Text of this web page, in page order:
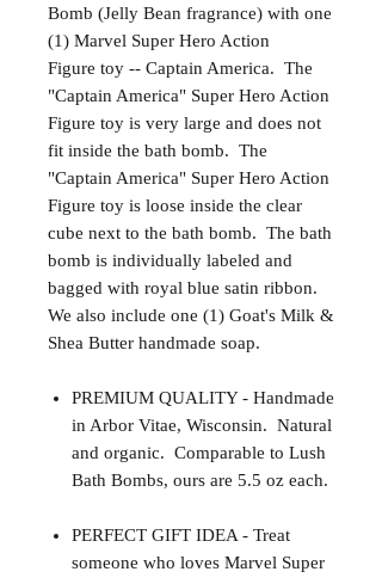
Bomb (Jelly Bean fragrance) with one
(1) Marvel Super Hero Action
Figure toy -- Captain America. The
"Captain America" Super Hero Action
Figure toy is very large and does not
fit inside the bath bomb. The
"Captain America" Super Hero Action
Figure toy is loose inside the clear
cube next to the bath bomb. The bath
bomb is individually labeled and
bagged with royal blue satin ribbon.
We also include one (1) Goat's Milk &
Shea Butter handmade soap.
PREMIUM QUALITY - Handmade
in Arbor Vitae, Wisconsin. Natural
and organic. Comparable to Lush
Bath Bombs, ours are 5.5 oz each.
PERFECT GIFT IDEA - Treat
someone who loves Marvel Super